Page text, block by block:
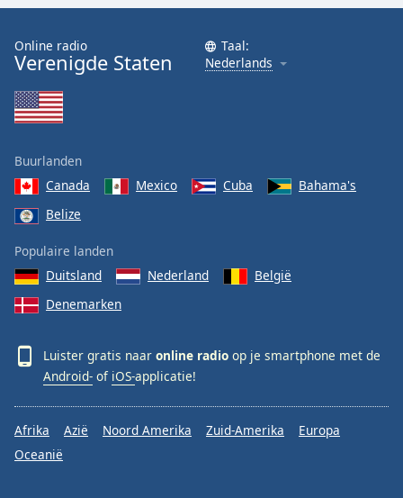
Online radio
Verenigde Staten
Taal:
Nederlands
Buurlanden
Canada
Mexico Cuba
Bahama's
Belize
Populaire landen
Duitsland
Nederland
België
Denemarken
Luister gratis naar online radio op je smartphone met de
Android- of iOS-applicatie!
Afrika Azië Noord Amerika Zuid-Amerika
Europa
Oceanië